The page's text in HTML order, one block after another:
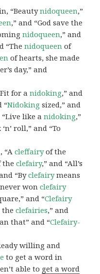
“Beautynidoqueen,”
,” and “God save the
nidoqueen,” and
“Thenidoqueen of
of hearts, she made
day,” and
for anidoking,” and
“Nidoking sized,” and
“Live like anidoking,”
roll,” and “To
“Acleffairyof the
theclefairy,” and “All’s
“Byclefairymeans
wonclefairy
and “Clefairy
theclefairies,” and
that” and “Clefairy-
willing and
to get a word in
able to get a word